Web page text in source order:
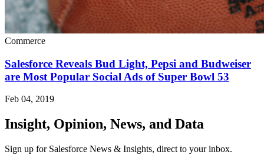
Commerce
Salesforce Reveals Bud Light, Pepsi and Budweiser
are Most Popular Social Ads of Super Bowl 53
Feb 04, 2019
Insight, Opinion, News, and Data
Sign up for Salesforce News & Insights, direct to your inbox.